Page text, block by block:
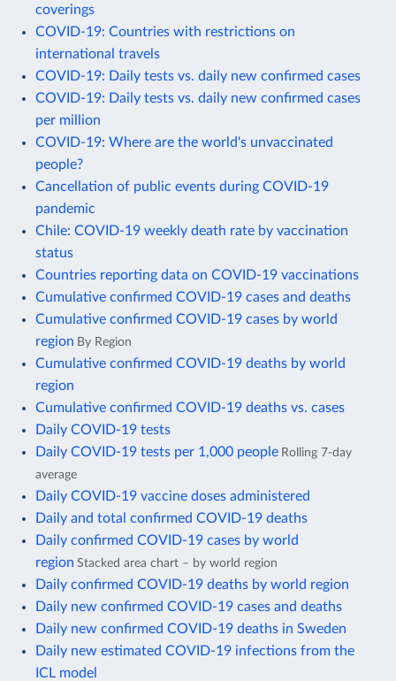
coverings
COVID-19: Countries with restrictions on
international travels
COVID-19: Daily tests vs. daily new confirmed cases
COVID-19: Daily tests vs. daily new confirmed cases
per million
COVID-19: Where are the world's unvaccinated
people?
Cancellation of public events during COVID-19
pandemic
Chile: COVID-19 weekly death rate by vaccination
status
Countries reporting data on COVID-19 vaccinations
Cumulative confirmed COVID-19 cases and deaths
Cumulative confirmed COVID-19 cases by world
region By Region
Cumulative confirmed COVID-19 deaths by world
region
Cumulative confirmed COVID-19 deaths vs. cases
Daily COVID-19 tests
Daily COVID-19 tests per 1,000 people Rolling 7-day
average
Daily COVID-19 vaccine doses administered
Daily and total confirmed COVID-19 deaths
Daily confirmed COVID-19 cases by world
region Stacked area chart – by world region
Daily confirmed COVID-19 deaths by world region
Daily new confirmed COVID-19 cases and deaths
Daily new confirmed COVID-19 deaths in Sweden
Daily new estimated COVID-19 infections from the
ICL model